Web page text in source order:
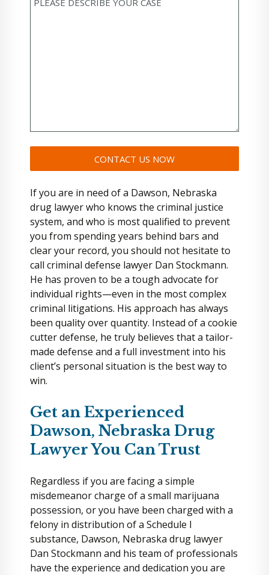
If you are in need of a Dawson, Nebraska
drug lawyer who knows the criminal justice
system, and who is most qualified to prevent
you from spending years behind bars and
clear your record, you should not hesitate to
call criminal defense lawyer Dan Stockmann.
He has proven to be a tough advocate for
individual rights—even in the most complex
criminal litigations. His approach has always
been quality over quantity. Instead of a cookie
cutter defense, he truly believes that a tailor-
made defense and a full investment into his
client’s personal situation is the best way to
win.
Get an Experienced
Dawson, Nebraska Drug
Lawyer You Can Trust
Regardless if you are facing a simple
misdemeanor charge of a small marijuana
possession, or you have been charged with a
felony in distribution of a Schedule I
substance, Dawson, Nebraska drug lawyer
Dan Stockmann and his team of professionals
have the experience and dedication you are